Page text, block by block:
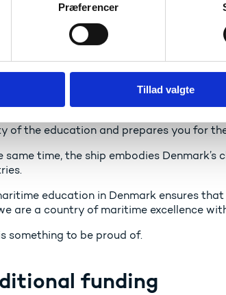
Præferencer
Tillad valgte
a small open economy that benefits
sector is a very important part of our
why strong maritime education in
in the maritime area with some of the
world class maritime professionals
school ship offers a close connection
of the education and prepares you for
same time, the ship embodies
education in Denmark ensures
are a country of maritime excellence
something to be proud of.
funding